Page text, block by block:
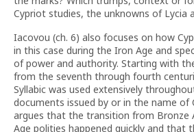
Cypriot studies, the unknowns of Lycia
Iacovou (ch. 6) also focuses on how
in this case during the Iron Age and
of power and authority. Starting with
from the seventh through fourth
Syllabic was used extensively
documents issued by or in the name of
argues that the transition from Bronze
Age polities happened quickly and that